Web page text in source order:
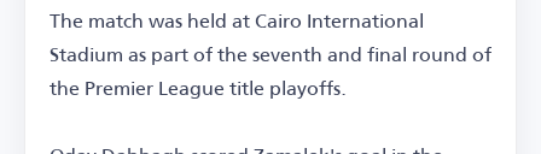
The match was held at Cairo International
Stadium as part of the seventh and final round of
the Premier League title playoffs.